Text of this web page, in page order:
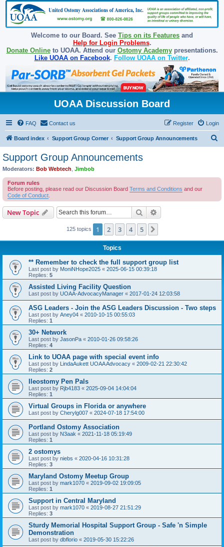
Welcome to our Board. See Tips on its Features and
Help for Login Problems.
Donate Onlineto UOAA. Attend our Ostomy Academypresentations.
Like UOAA on Facebook. Follow UOAA on Twitter.
UOAA Discussion Board
FAQ Contact us Login
Register
Board index Support Group Corner Support Group Announcements
Support Group Announcements
Moderators: Bob Webtech Jimbob
Forum rules
Before posting, please read our Discussion Board Terms and Conditions and our
Code of Conduct
New Topic Search
125 topics 1 2 3 4 5
Topics
** Remember to check the full support group list
Last post by MoniNHope2025 « 2025-06-15 00:39:18
Replies: 5
Assisted Living Facility Question
Last post by UOAA-AdvocacyManager « 2017-01-24 12:03:58
ASG Leaders - Join the ASG Leaders Discussion - Two steps
Last post by Aney04 « 2010-10-15 00:55:03
Replies: 1
30+ Network
Last post by JasonPa « 2010-01-26 09:58:26
Replies: 4
Link to UOAA page with special event info
Last post by LindaAukett UOAA Advocacy « 2009-02-21 22:30:42
Replies: 2
Ileostomy Pen Pals
Last post by Rjb4183 « 2025-09-04 14:04:04
Replies: 1
Virtual Groups in Florida or anywhere
Last post by Cherylg007 « 2024-07-18 17:54:00
Portland Ostomy Association
Last post by N3aak « 2021-11-18 05:19:49
Replies: 1
2 ostomys
Last post by niebs « 2020-04-16 10:31:28
Replies: 3
Maryland Ostomy Meetup Group
Last post by mark1070 « 2019-09-02 19:09:05
Replies: 1
Support in Central Maryland
Last post by mark1070 « 2019-08-27 21:51:29
Replies: 3
Sturdy Memorial Hospital Support Group - Safe 'n Simple
Demonstration
Last post by dbflorio « 2019-05-30 15:22:26